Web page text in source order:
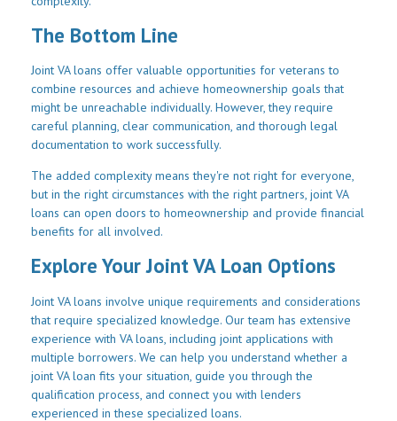
The Bottom Line
Joint VA loans offer valuable opportunities for veterans to
combine resources and achieve homeownership goals that
might be unreachable individually. However, they require
careful planning, clear communication, and thorough legal
documentation to work successfully.
The added complexity means they're not right for everyone,
but in the right circumstances with the right partners, joint VA
loans can open doors to homeownership and provide financial
benefits for all involved.
Explore Your Joint VA Loan Options
Joint VA loans involve unique requirements and considerations
that require specialized knowledge. Our team has extensive
experience with VA loans, including joint applications with
multiple borrowers. We can help you understand whether a
joint VA loan fits your situation, guide you through the
qualification process, and connect you with lenders
experienced in these specialized loans.